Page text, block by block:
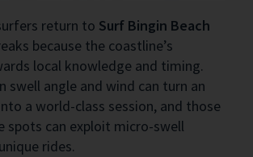
return to Surf Bingin Beach
because the coastline’s
local knowledge and timing.
swell angle and wind can turn an
a world-class session, and those
spots can exploit micro-swell
rides.